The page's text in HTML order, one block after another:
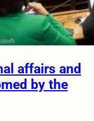
affairs and
by the